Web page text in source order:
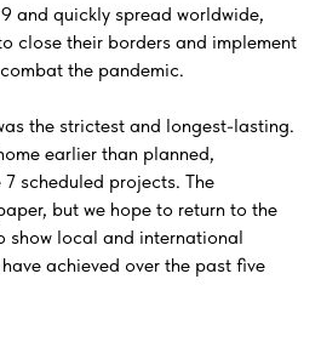
and quickly spread worldwide,
close their borders and implement
the pandemic.
the strictest and longest-lasting.
earlier than planned,
scheduled projects. The
but we hope to return to the
show local and international
achieved over the past five